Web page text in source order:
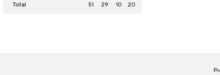
Total 51 29 10 20